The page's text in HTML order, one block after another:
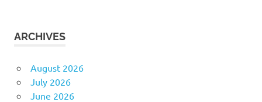
ARCHIVES
August 2026
July 2026
June 2026